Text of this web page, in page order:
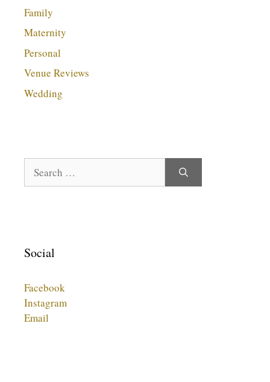
Family
Maternity
Personal
Venue Reviews
Wedding
for:
Social
Facebook
Instagram
Email